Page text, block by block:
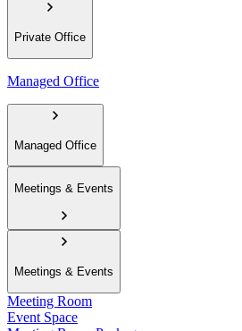
Private Office
Managed Office
Managed Office
Meetings & Events
Meetings & Events
Meeting Room
Event Space